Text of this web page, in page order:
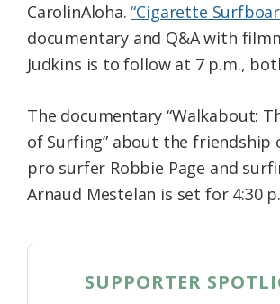
CarolinAloha.“Cigarette
documentary and Q&A with
Judkins is to follow at 7 p.m.,
The documentary “Walkabout:
of Surfing” about the friendship
pro surfer Robbie Page and
Arnaud Mestelan is set for 4:30
SUPPORTER